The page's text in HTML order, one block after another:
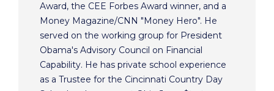
Award, the CEE Forbes Award winner, and a
Money Magazine/CNN "Money Hero". He
served on the working group for President
Obama's Advisory Council on Financial
Capability. He has private school experience
as a Trustee for the Cincinnati Country Day